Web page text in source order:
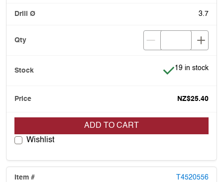
3.7
Item is in stock
19 in stock
NZ$25.40
ADD TO CART
Wishlist
T4520556